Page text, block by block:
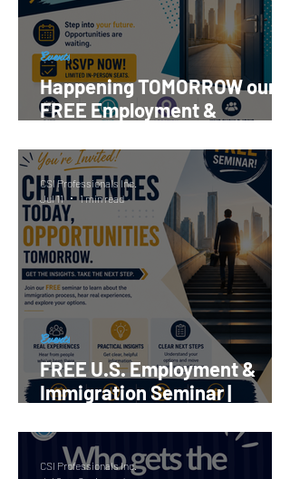
Happening TOMORROW our
FREE Employment &
Register Now!
Events
FREE U.S. Employment &
Immigration Seminar |
Events
CSI Professionals Inc.
Jul 11
1 min read
CSI Professionals Inc.